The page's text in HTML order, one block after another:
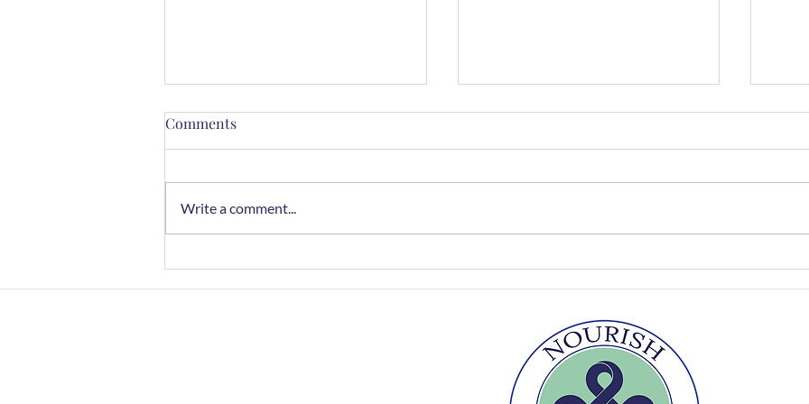
A Sensory Journey
Soup
Comments
Write a comment...